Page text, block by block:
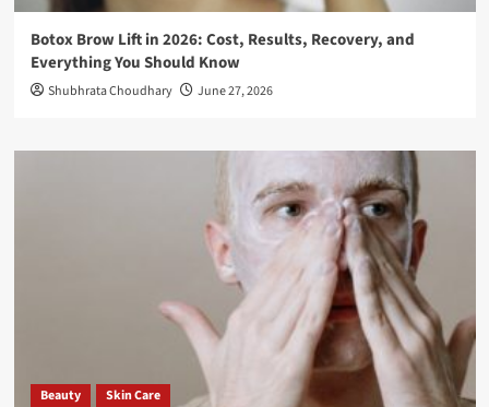
Botox Brow Lift in 2026: Cost, Results, Recovery, and
Everything You Should Know
Shubhrata Choudhary June 27, 2026
Beauty Skin Care